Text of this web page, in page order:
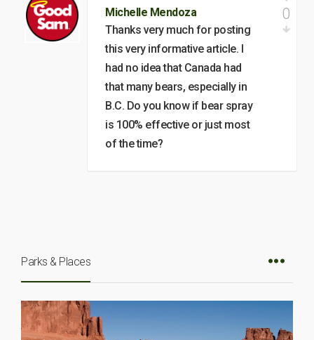
Michelle Mendoza
Thanks very much for posting
this very informative article. I
had no idea that Canada had
that many bears, especially in
B.C. Do you know if bear spray
is 100% effective or just most
of the time?
0
Parks & Places